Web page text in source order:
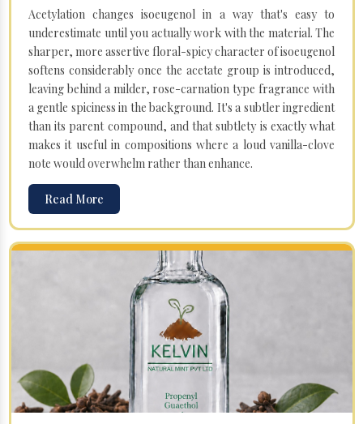
Acetylation changes isoeugenol in a way that's easy to
underestimate until you actually work with the material. The
sharper, more assertive floral-spicy character of isoeugenol
softens considerably once the acetate group is introduced,
leaving behind a milder, rose-carnation type fragrance with
a gentle spiciness in the background. It's a subtler ingredient
than its parent compound, and that subtlety is exactly what
makes it useful in compositions where a loud vanilla-clove
note would overwhelm rather than enhance.
Read More